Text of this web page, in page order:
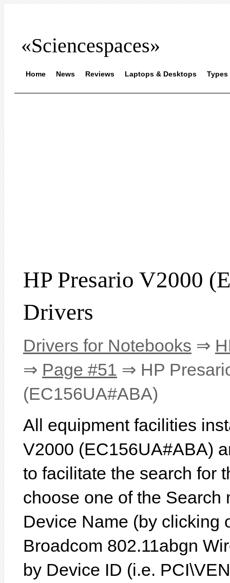
«Sciencespaces»
Home News Reviews Laptops & Desktops Types
HP Presario V2000
Drivers
Drivers for Notebooks ⇒
⇒ Page #51 ⇒ HP
(EC156UA#ABA)
All equipment facilities
V2000 (EC156UA#ABA)
to facilitate the search for
choose one of the Search
Device Name (by clicking
Broadcom 802.11abgn
by Device ID (i.e.